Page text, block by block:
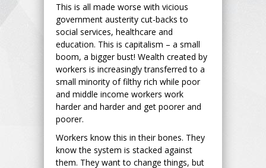
This is all made worse with vicious
government austerity cut-backs to
social services, healthcare and
education. This is capitalism – a small
boom, a bigger bust! Wealth created by
workers is increasingly transferred to a
small minority of filthy rich while poor
and middle income workers work
harder and harder and get poorer and
poorer.
Workers know this in their bones. They
know the system is stacked against
them. They want to change things, but